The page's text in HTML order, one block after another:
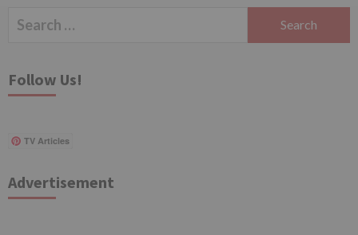
Search
Follow Us!
TV Articles
Advertisement